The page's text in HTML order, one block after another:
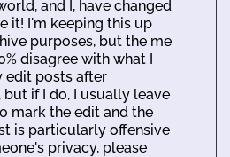
and I, have changed
it! I'm keeping this up
purposes, but the me
disagree with what I
edit posts after
if I do, I usually leave
mark the edit and the
is particularly offensive
privacy, please